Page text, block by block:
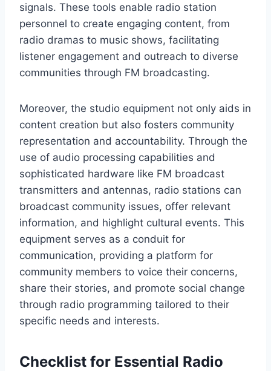
signals. These tools enable radio station
personnel to create engaging content, from
radio dramas to music shows, facilitating
listener engagement and outreach to diverse
communities through FM broadcasting.
Moreover, the studio equipment not only aids in
content creation but also fosters community
representation and accountability. Through the
use of audio processing capabilities and
sophisticated hardware like FM broadcast
transmitters and antennas, radio stations can
broadcast community issues, offer relevant
information, and highlight cultural events. This
equipment serves as a conduit for
communication, providing a platform for
community members to voice their concerns,
share their stories, and promote social change
through radio programming tailored to their
specific needs and interests.
Checklist for Essential Radio